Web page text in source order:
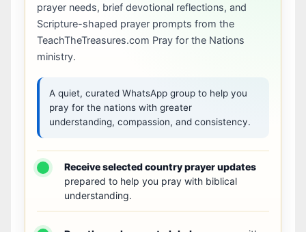
prayer needs, brief devotional reflections, and
Scripture-shaped prayer prompts from the
TeachTheTreasures.com Pray for the Nations
ministry.
A quiet, curated WhatsApp group to help you
pray for the nations with greater
understanding, compassion, and consistency.
Receive selected country prayer updates
prepared to help you pray with biblical
understanding.